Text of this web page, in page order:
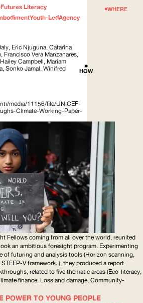
WHERE
HOW
Futures Literacy
Youth-LedAgency
Eric Njuguna, Catarina
Vera Manzanares,
, Hailey Campbell, Mariam
Sonko Jamal, Winifred
media/11156/file/UNICEF-
Climate-Working-Paper-
Fellows coming from all over the world, reunited
an ambitious foresight program. Experimenting
of futuring and analysis tools (Horizon scanning,
STEEP-V framework..), they produced a report
related to five thematic areas (Eco-literacy,
finance, Loss and damage, Community-
POWER TO YOUNG PEOPLE